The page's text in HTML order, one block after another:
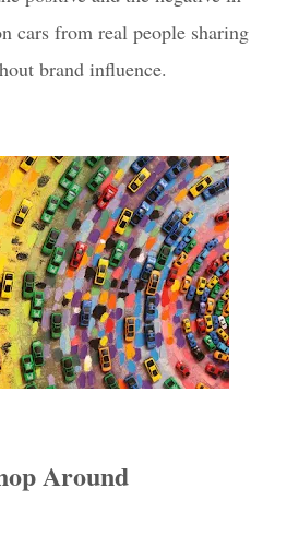
cars from real people sharing
brand influence.
Around